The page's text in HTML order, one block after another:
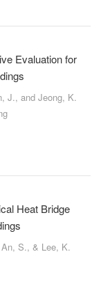
Evaluation for
J., and Jeong, K.
Heat Bridge
S., & Lee, K.